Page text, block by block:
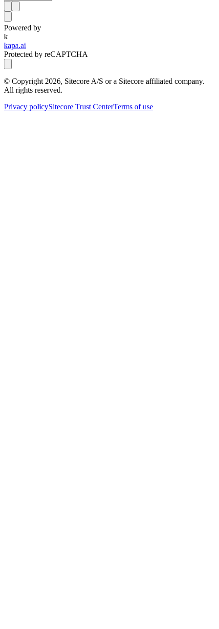
Powered by
k
kapa.ai
Protected by reCAPTCHA
© Copyright 2026, Sitecore A/S or a Sitecore affiliated company.
All rights reserved.
Privacy policySitecore Trust CenterTerms of use